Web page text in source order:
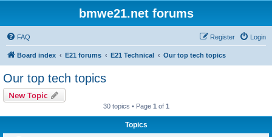
bmwe21.net forums
FAQ Login
Register
Board index E21 forums E21 Technical Our top tech topics
Our top tech topics
New Topic
30 topics • Page 1 of 1
Topics